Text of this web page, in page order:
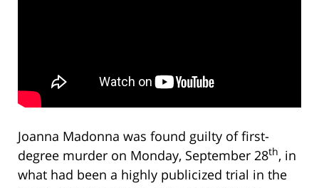
Joanna Madonna was found guilty of first-
degree murder on Monday, September 28th, in
what had been a highly publicized trial in the